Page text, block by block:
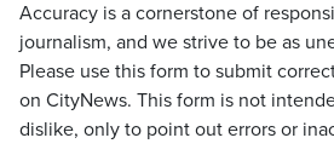
Accuracy is a cornerstone of
journalism, and we strive to be as
Please use this form to submit
on CityNews. This form is not
dislike, only to point out errors or